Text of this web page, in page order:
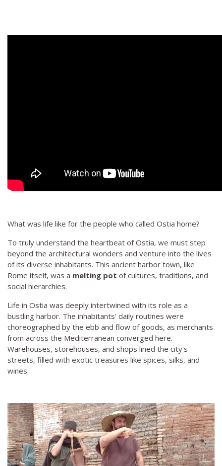
What was life like for the people who called Ostia home?
To truly understand the heartbeat of Ostia, we must step
beyond the architectural wonders and venture into the lives
of its diverse inhabitants. This ancient harbor town, like
Rome itself, was a melting pot of cultures, traditions, and
social hierarchies.
Life in Ostia was deeply intertwined with its role as a
bustling harbor. The inhabitants' daily routines were
choreographed by the ebb and flow of goods, as merchants
from across the Mediterranean converged here.
Warehouses, storehouses, and shops lined the city's
streets, filled with exotic treasures like spices, silks, and
wines.